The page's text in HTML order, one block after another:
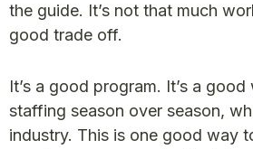
the guide. It’s not that much
good trade off.
It’s a good program. It’s a
staffing season over season,
industry. This is one good way